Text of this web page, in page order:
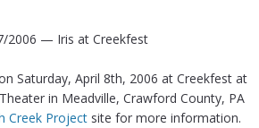
2006 — Iris at Creekfest
Saturday, April 8th, 2006 at Creekfest at
in Meadville, Crawford County, PA
Creek Project site for more information.